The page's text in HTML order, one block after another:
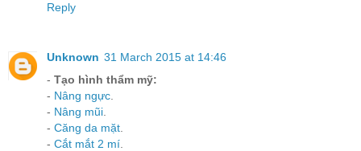
Reply
Unknown 31 March 2015 at 14:46
- Tạo hình thẩm mỹ:
- Nâng ngực
- Nâng mũi
- Căng da mặt
- Cắt mắt 2 mí